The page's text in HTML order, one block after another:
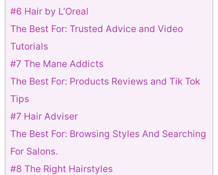
#6 Hair by L’Oreal
The Best For: Trusted Advice and Video
Tutorials
#7 The Mane Addicts
The Best For: Products Reviews and Tik Tok
Tips
#7 Hair Adviser
The Best For: Browsing Styles And Searching
For Salons.
#8 The Right Hairstyles